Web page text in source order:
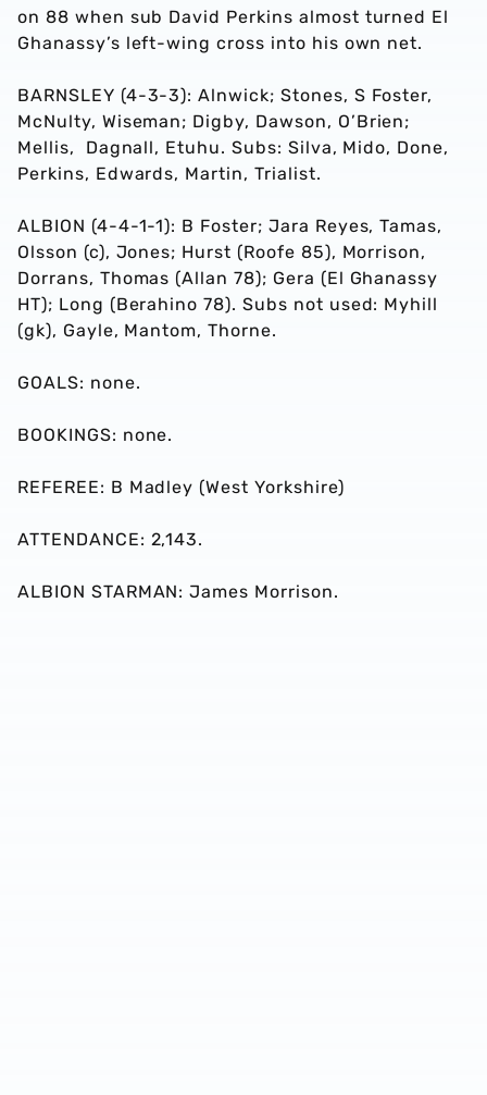
on 88 when sub David Perkins almost turned El
Ghanassy’s left-wing cross into his own net.
BARNSLEY (4-3-3): Alnwick; Stones, S Foster,
McNulty, Wiseman; Digby, Dawson, O’Brien;
Mellis, Dagnall, Etuhu. Subs: Silva, Mido, Done,
Perkins, Edwards, Martin, Trialist.
ALBION (4-4-1-1): B Foster; Jara Reyes, Tamas,
Olsson (c), Jones; Hurst (Roofe 85), Morrison,
Dorrans, Thomas (Allan 78); Gera (El Ghanassy
HT); Long (Berahino 78). Subs not used: Myhill
(gk), Gayle, Mantom, Thorne.
GOALS: none.
BOOKINGS: none.
REFEREE: B Madley (West Yorkshire)
ATTENDANCE: 2,143.
ALBION STARMAN: James Morrison.